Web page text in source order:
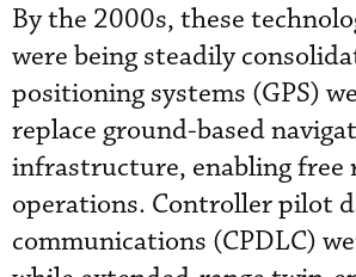
By the 2000s, these
were being steadily
positioning systems (GPS)
replace ground-based
infrastructure, enabling free
operations. Controller pilot
communications (CPDLC)